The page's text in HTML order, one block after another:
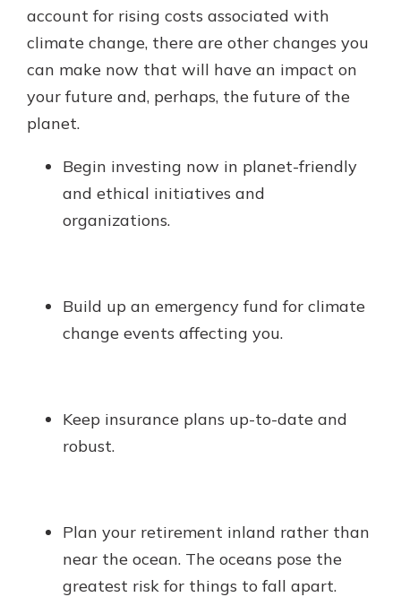
account for rising costs associated with
climate change, there are other changes you
can make now that will have an impact on
your future and, perhaps, the future of the
planet.
Begin investing now in planet-friendly
and ethical initiatives and
organizations.
Build up an emergency fund for climate
change events affecting you.
Keep insurance plans up-to-date and
robust.
Plan your retirement inland rather than
near the ocean. The oceans pose the
greatest risk for things to fall apart.